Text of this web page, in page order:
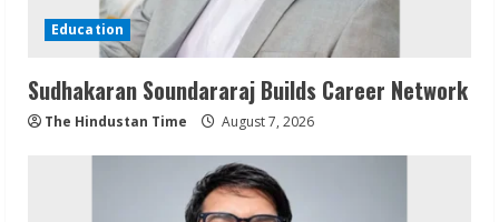
Education
Sudhakaran Soundararaj Builds Career Network
The Hindustan Time August 7, 2026